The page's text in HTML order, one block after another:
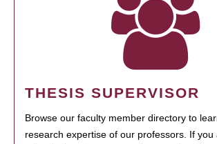
THESIS SUPERVISOR
Browse our faculty member directory to
research expertise of our professors. If you